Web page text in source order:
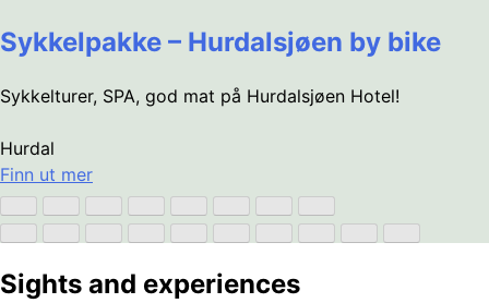
Sykkelpakke – Hurdalsjøen by bike
Sykkelturer, SPA, god mat på Hurdalsjøen Hotel!
Hurdal
Finn ut mer
Sights and experiences